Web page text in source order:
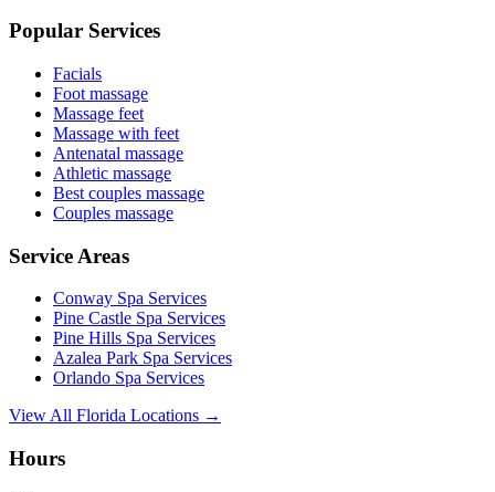
Popular Services
Facials
Foot massage
Massage feet
Massage with feet
Antenatal massage
Athletic massage
Best couples massage
Couples massage
Service Areas
Conway Spa Services
Pine Castle Spa Services
Pine Hills Spa Services
Azalea Park Spa Services
Orlando Spa Services
View All Florida Locations →
Hours